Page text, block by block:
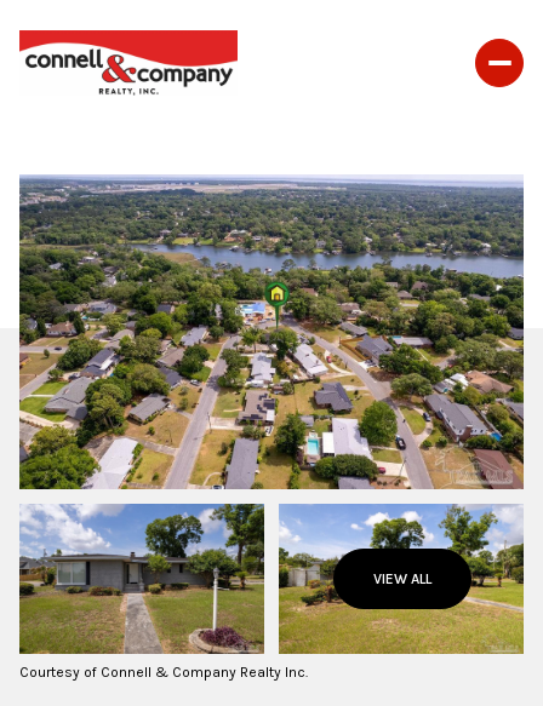
VIEW ALL
Courtesy of Connell & Company Realty Inc.
FRIDAY
07
AUG
08
AUG